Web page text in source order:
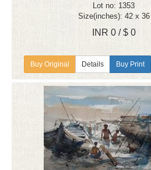
Lot no: 1353
Size(inches): 42 x 36
INR 0 / $ 0
Details Buy Print